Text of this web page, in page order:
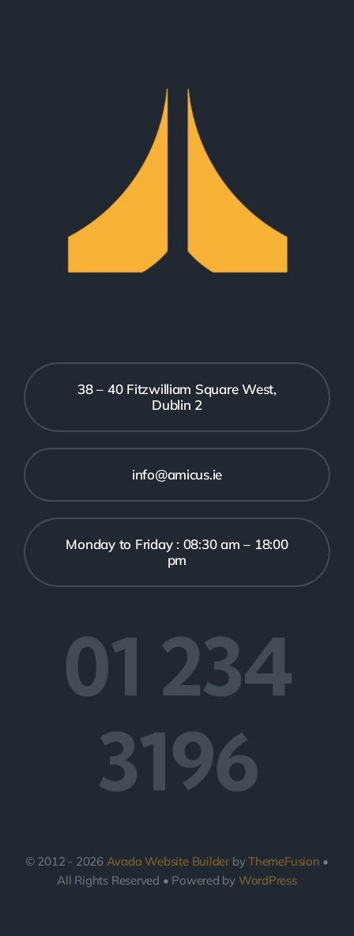
38 – 40 Fitzwilliam Square West,
Dublin 2
info@amicus.ie
Monday to Friday : 08:30 am – 18:00
pm
01 234
3196
© 2012 - 2026 Avada Website BuilderbyThemeFusion •
All Rights Reserved • Powered by WordPress